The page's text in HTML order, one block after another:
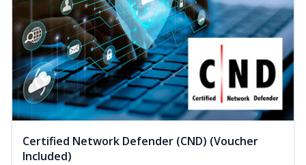
Certified Network Defender (CND) (Voucher
Included)